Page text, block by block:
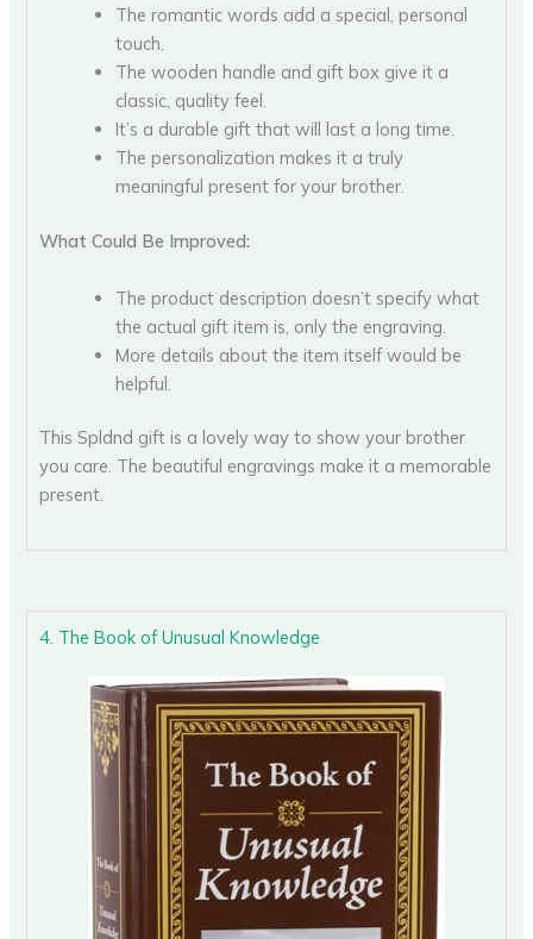
The romantic words add a special, personal
touch.
The wooden handle and gift box give it a
classic, quality feel.
It’s a durable gift that will last a long time.
The personalization makes it a truly
meaningful present for your brother.
What Could Be Improved:
The product description doesn’t specify what
the actual gift item is, only the engraving.
More details about the item itself would be
helpful.
This Spldnd gift is a lovely way to show your brother
you care. The beautiful engravings make it a memorable
present.
4. The Book of Unusual Knowledge